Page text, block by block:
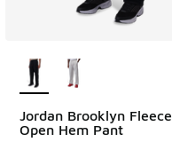
Jordan Brooklyn Fleece
Open Hem Pant